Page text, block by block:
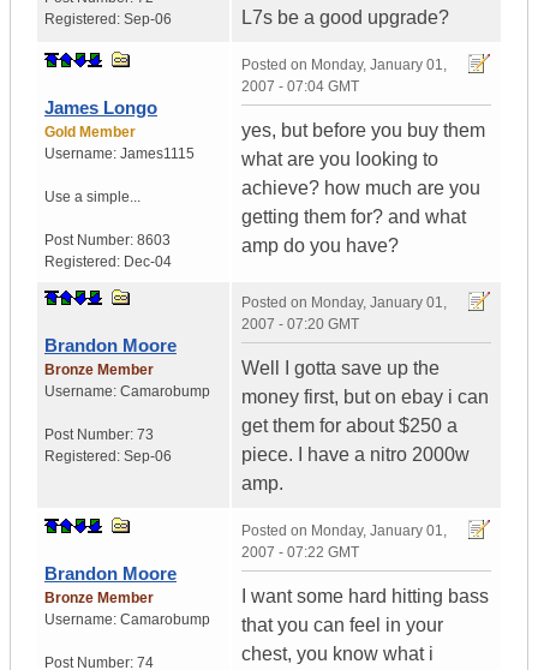
Registered: Sep-06
L7s be a good upgrade?
James Longo
Gold Member
Username: James1115
Use a simple...
Post Number: 8603
Registered: Dec-04
Posted on Monday, January 01,
2007 - 07:04 GMT
yes, but before you buy them
what are you looking to
achieve? how much are you
getting them for? and what
amp do you have?
Brandon Moore
Bronze Member
Username: Camarobump
Post Number: 73
Registered: Sep-06
Posted on Monday, January 01,
2007 - 07:20 GMT
Well I gotta save up the
money first, but on ebay i can
get them for about $250 a
piece. I have a nitro 2000w
amp.
Brandon Moore
Bronze Member
Username: Camarobump
Post Number: 74
Posted on Monday, January 01,
2007 - 07:22 GMT
I want some hard hitting bass
that you can feel in your
chest, you know what i